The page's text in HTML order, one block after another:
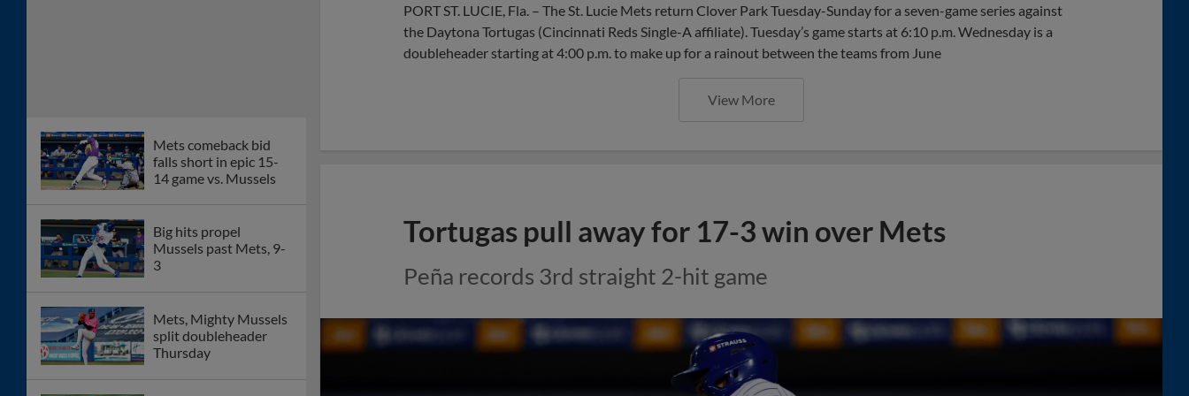
Mets comeback bid
falls short in epic 15-
14 game vs. Mussels
Big hits propel
Mussels past Mets, 9-
3
Mets, Mighty Mussels
split doubleheader
Thursday
PORT ST. LUCIE, Fla. – The St. Lucie Mets return Clover Park Tuesday-Sunday for a seven-game series against
the Daytona Tortugas (Cincinnati Reds Single-A affiliate). Tuesday’s game starts at 6:10 p.m. Wednesday is a
doubleheader starting at 4:00 p.m. to make up for a rainout between the teams from June
View More
Tortugas pull away for 17-3 win over Mets
Peña records 3rd straight 2-hit game